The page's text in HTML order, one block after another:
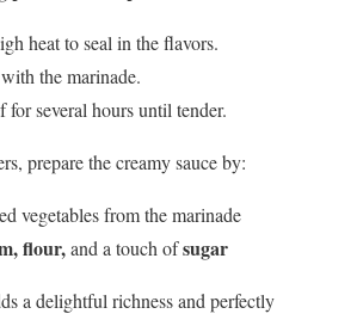
heat to seal in the flavors.
the marinade.
for several hours until tender.
prepare the creamy sauce by:
vegetables from the marinade
flour,and a touch ofsugar
a delightful richness and perfectly